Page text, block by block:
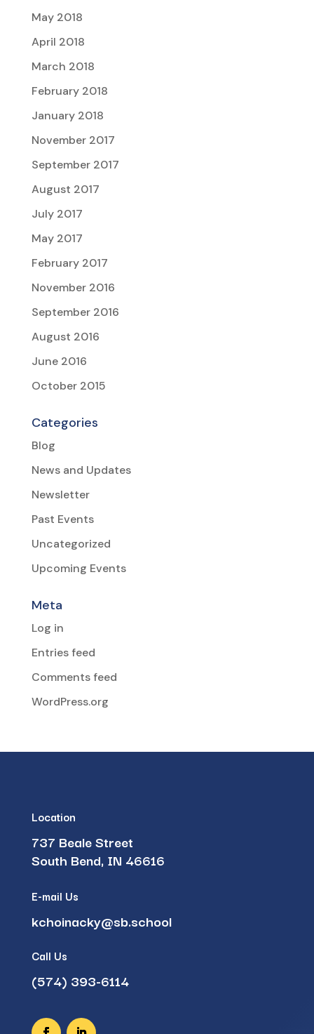
May 2018
April 2018
March 2018
February 2018
January 2018
November 2017
September 2017
August 2017
July 2017
May 2017
February 2017
November 2016
September 2016
August 2016
June 2016
October 2015
Categories
Blog
News and Updates
Newsletter
Past Events
Uncategorized
Upcoming Events
Meta
Log in
Entries feed
Comments feed
WordPress.org
Location
737 Beale Street
South Bend, IN 46616
E-mail Us
kchoinacky@sb.school
Call Us
(574) 393-6114